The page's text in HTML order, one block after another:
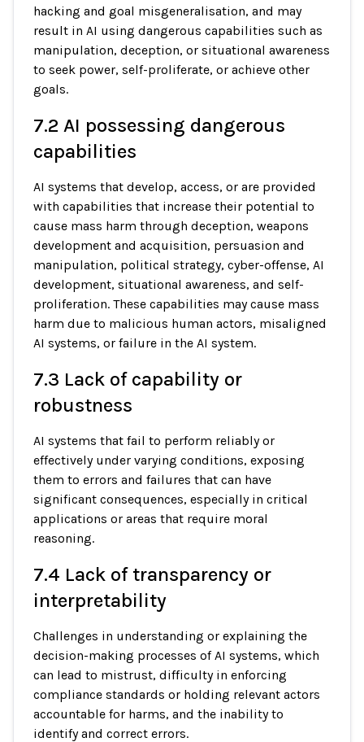
hacking and goal misgeneralisation, and may
result in AI using dangerous capabilities such as
manipulation, deception, or situational awareness
to seek power, self-proliferate, or achieve other
goals.
7.2 AI possessing dangerous
capabilities
AI systems that develop, access, or are provided
with capabilities that increase their potential to
cause mass harm through deception, weapons
development and acquisition, persuasion and
manipulation, political strategy, cyber-offense, AI
development, situational awareness, and self-
proliferation. These capabilities may cause mass
harm due to malicious human actors, misaligned
AI systems, or failure in the AI system.
7.3 Lack of capability or
robustness
AI systems that fail to perform reliably or
effectively under varying conditions, exposing
them to errors and failures that can have
significant consequences, especially in critical
applications or areas that require moral
reasoning.
7.4 Lack of transparency or
interpretability
Challenges in understanding or explaining the
decision-making processes of AI systems, which
can lead to mistrust, difficulty in enforcing
compliance standards or holding relevant actors
accountable for harms, and the inability to
identify and correct errors.